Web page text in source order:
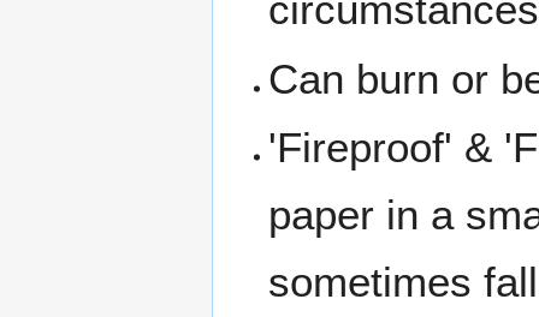
Can burn or
'Fireproof' &
paper in a
sometimes